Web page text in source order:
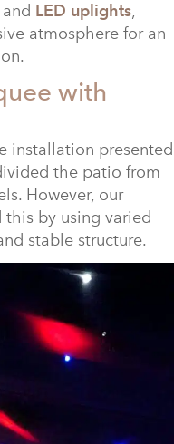
and LED uplights,
atmosphere for an
with
installation presented
the patio from
However, our
by using varied
stable structure.